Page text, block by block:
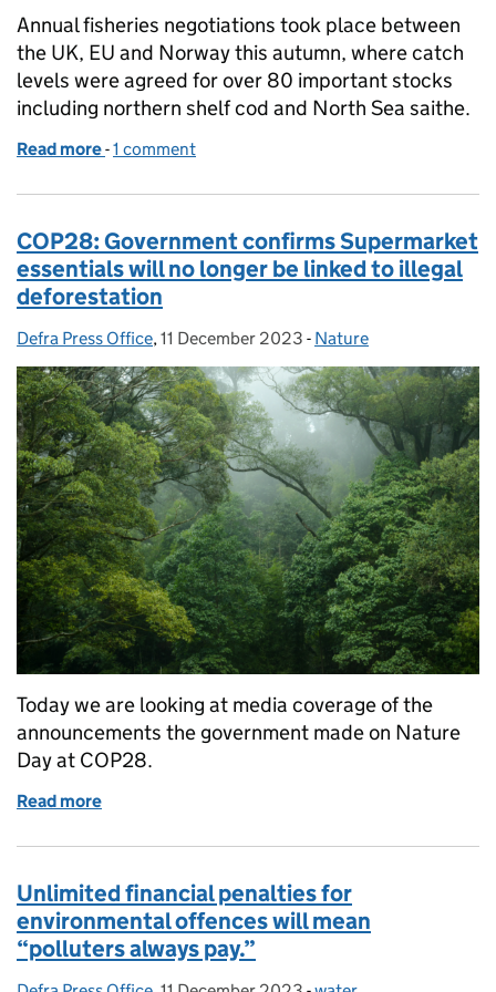
Annual fisheries negotiations took place between
the UK, EU and Norway this autumn, where catch
levels were agreed for over 80 important stocks
including northern shelf cod and North Sea saithe.
Read more of Coverage of Fisheries negotiations 2023
-1 comment
COP28: Government confirms Supermarket
essentials will no longer be linked to illegal
deforestation
Posted by:
Defra Press Office, Posted on:
11 December 2023 - Categories:
Nature
Today we are looking at media coverage of the
announcements the government made on Nature
Day at COP28.
Read more
Unlimited financial penalties for
environmental offences will mean
“polluters always pay.”